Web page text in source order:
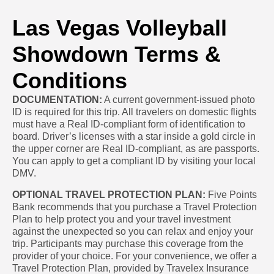
Las Vegas Volleyball
Showdown Terms &
Conditions
DOCUMENTATION: A current government-issued photo
ID is required for this trip. All travelers on domestic flights
must have a Real ID-compliant form of identification to
board. Driver’s licenses with a star inside a gold circle in
the upper corner are Real ID-compliant, as are passports.
You can apply to get a compliant ID by visiting your local
DMV.
OPTIONAL TRAVEL PROTECTION PLAN: Five Points
Bank recommends that you purchase a Travel Protection
Plan to help protect you and your travel investment
against the unexpected so you can relax and enjoy your
trip. Participants may purchase this coverage from the
provider of your choice. For your convenience, we offer a
Travel Protection Plan, provided by Travelex Insurance